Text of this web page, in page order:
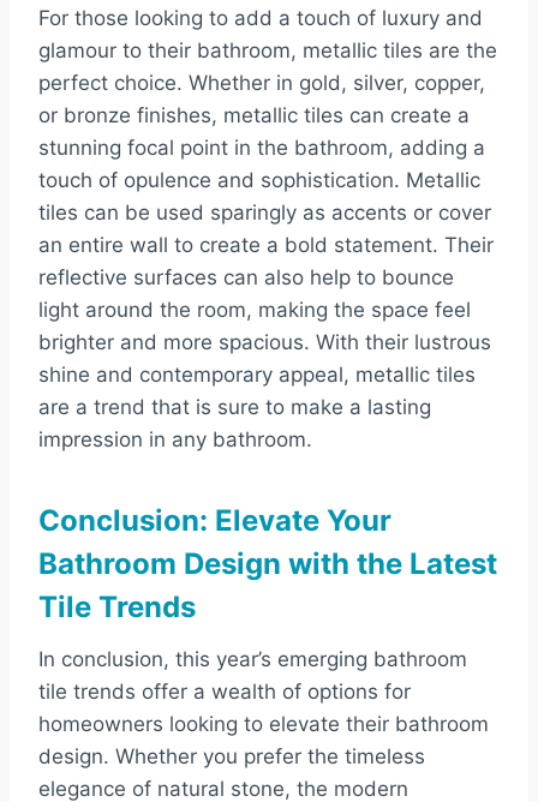
For those looking to add a touch of luxury and
glamour to their bathroom, metallic tiles are the
perfect choice. Whether in gold, silver, copper,
or bronze finishes, metallic tiles can create a
stunning focal point in the bathroom, adding a
touch of opulence and sophistication. Metallic
tiles can be used sparingly as accents or cover
an entire wall to create a bold statement. Their
reflective surfaces can also help to bounce
light around the room, making the space feel
brighter and more spacious. With their lustrous
shine and contemporary appeal, metallic tiles
are a trend that is sure to make a lasting
impression in any bathroom.
Conclusion: Elevate Your
Bathroom Design with the Latest
Tile Trends
In conclusion, this year’s emerging bathroom
tile trends offer a wealth of options for
homeowners looking to elevate their bathroom
design. Whether you prefer the timeless
elegance of natural stone, the modern